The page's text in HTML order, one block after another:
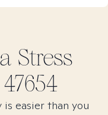
a Stress
47654
easier than you